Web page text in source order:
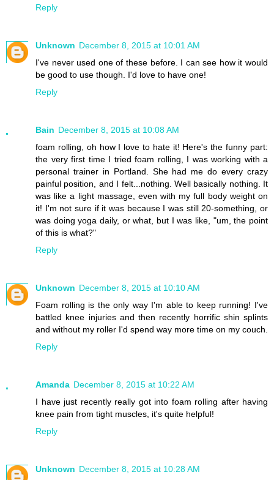
Reply
Unknown December 8, 2015 at 10:01 AM
I've never used one of these before. I can see how it would
be good to use though. I'd love to have one!
Reply
Bain December 8, 2015 at 10:08 AM
foam rolling, oh how I love to hate it! Here's the funny part:
the very first time I tried foam rolling, I was working with a
personal trainer in Portland. She had me do every crazy
painful position, and I felt...nothing. Well basically nothing. It
was like a light massage, even with my full body weight on
it! I'm not sure if it was because I was still 20-something, or
was doing yoga daily, or what, but I was like, "um, the point
of this is what?"
Reply
Unknown December 8, 2015 at 10:10 AM
Foam rolling is the only way I'm able to keep running! I've
battled knee injuries and then recently horrific shin splints
and without my roller I'd spend way more time on my couch.
Reply
Amanda December 8, 2015 at 10:22 AM
I have just recently really got into foam rolling after having
knee pain from tight muscles, it's quite helpful!
Reply
Unknown December 8, 2015 at 10:28 AM